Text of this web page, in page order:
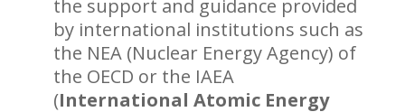
the support and guidance provided
by international institutions such as
the NEA (Nuclear Energy Agency) of
the OECD or the IAEA
(International Atomic Energy